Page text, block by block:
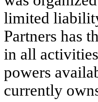
limited
Partners has
in all
powers
currently